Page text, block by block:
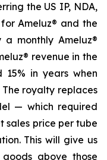
the US IP, NDA,
Ameluz® and the
a monthly Ameluz®
revenue in the
15% in years when
royalty replaces
— which required
sales price per tube
This will give us
above those